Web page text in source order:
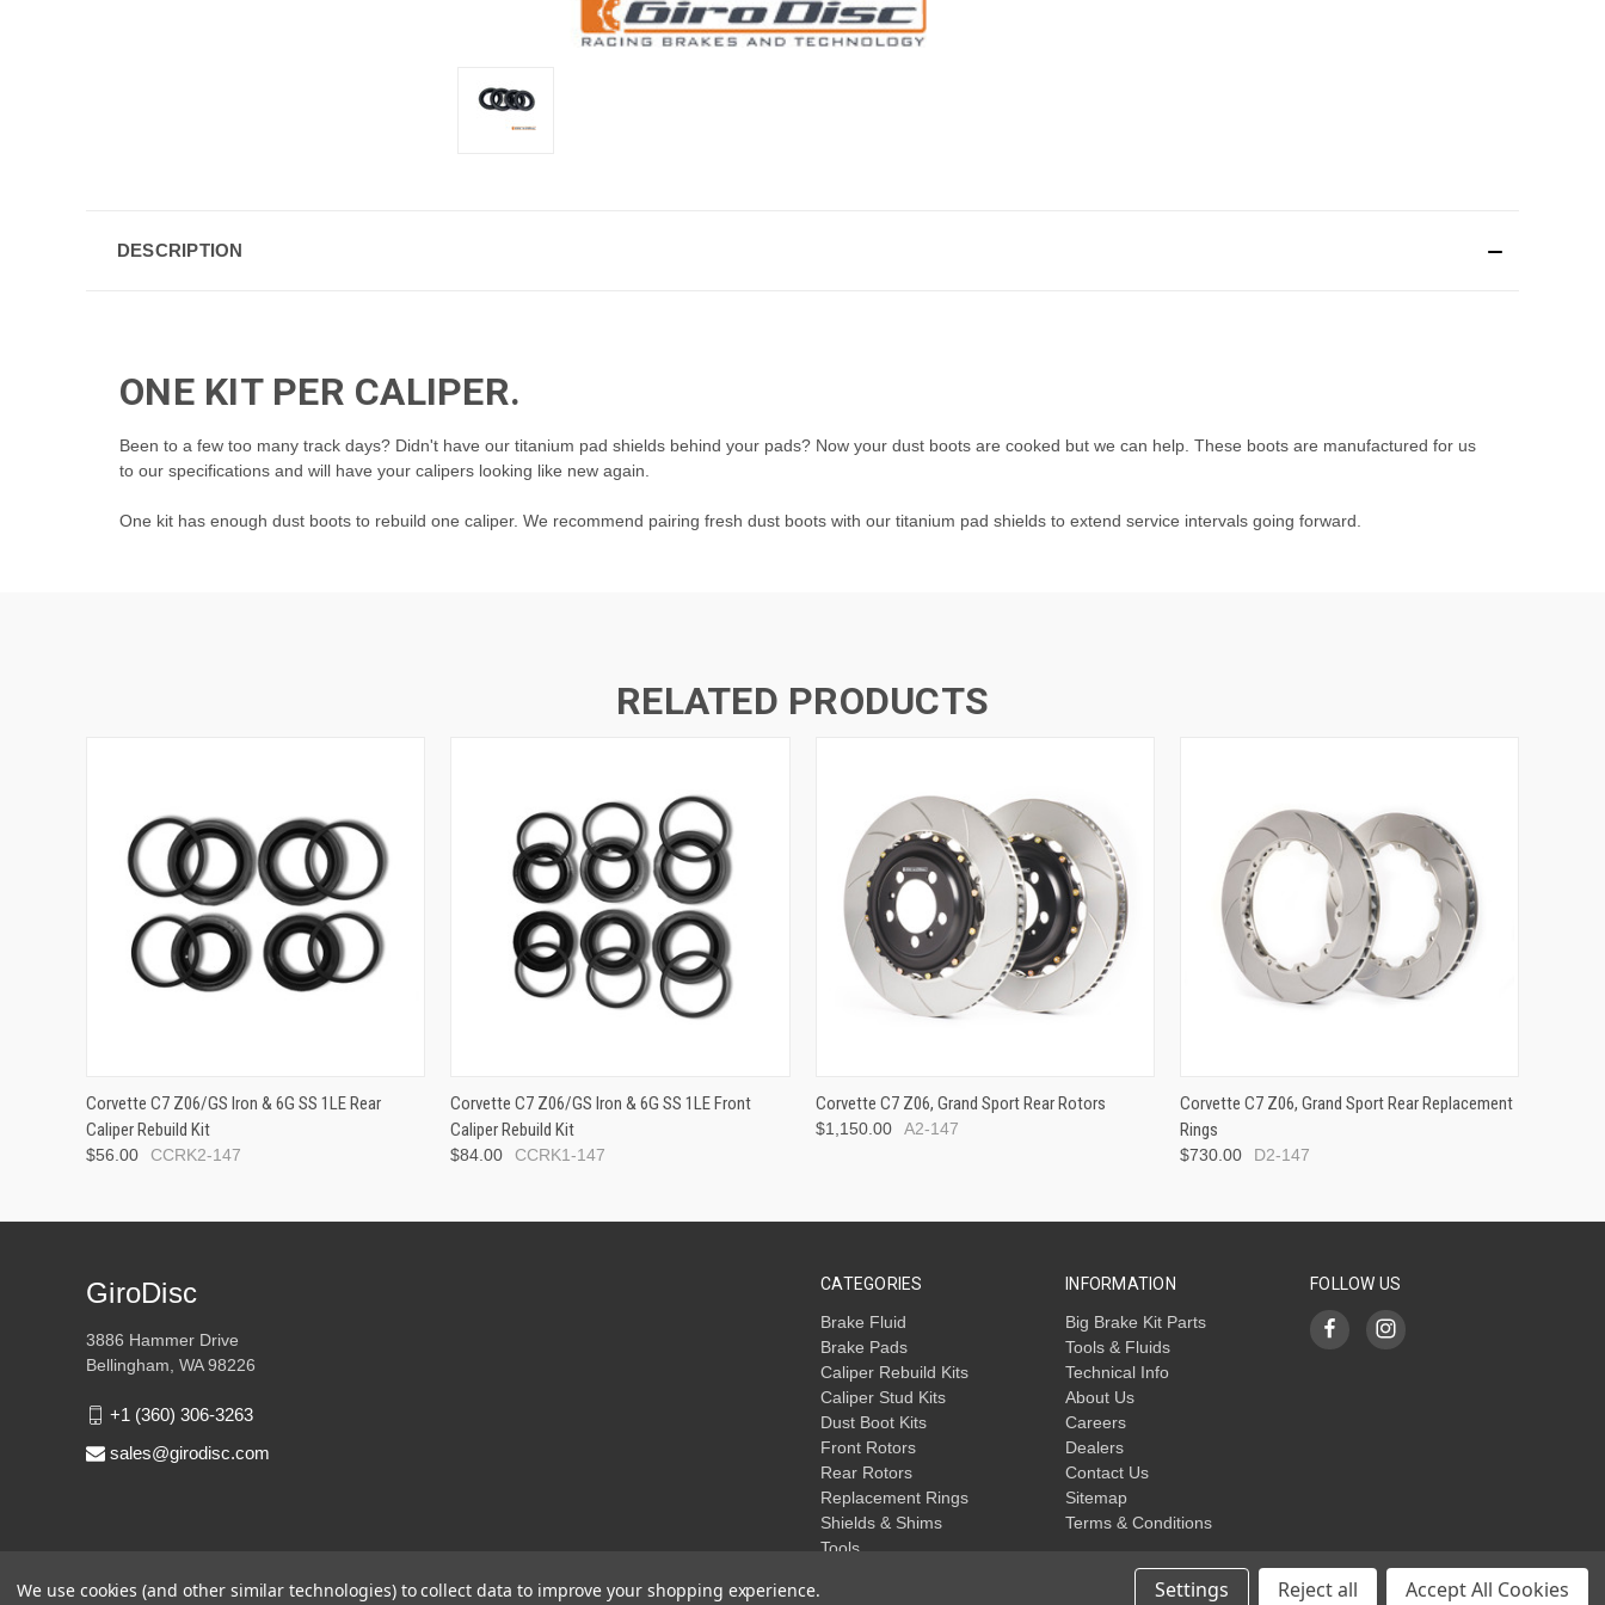
DESCRIPTION
ONE KIT PER CALIPER.
Been to a few too many track days? Didn't have our titanium pad shields behind your pads? Now your dust boots are cooked but we can help. These boots are manufactured for us
to our specifications and will have your calipers looking like new again.
One kit has enough dust boots to rebuild one caliper. We recommend pairing fresh dust boots with our titanium pad shields to extend service intervals going forward.
RELATED PRODUCTS
Corvette C7 Z06/GS Iron & 6G SS 1LE Rear
Caliper Rebuild Kit
$56.00 CCRK2-147
Corvette C7 Z06/GS Iron & 6G SS 1LE Front
Caliper Rebuild Kit
$84.00 CCRK1-147
Corvette C7 Z06, Grand Sport Rear Rotors
$1,150.00 A2-147
Corvette C7 Z06, Grand Sport Rear Replacement
Rings
$730.00 D2-147
CATEGORIES
Brake Fluid
Brake Pads
Caliper Rebuild Kits
Caliper Stud Kits
Dust Boot Kits
Front Rotors
Rear Rotors
Replacement Rings
Shields & Shims
Tools
INFORMATION
Big Brake Kit Parts
Tools & Fluids
Technical Info
About Us
Careers
Dealers
Contact Us
Sitemap
Terms & Conditions
FOLLOW US
GiroDisc
3886 Hammer Drive
Bellingham, WA 98226
+1 (360) 306-3263
sales@girodisc.com
We use cookies (and other similar technologies) to collect data to improve your shopping experience. Settings Reject all Accept All Cookies